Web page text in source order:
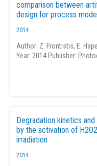
comparison between
design for process
2014
Author: Z. Frontistis, E.
Year: 2014 Publisher:
Degradation kinetics
by the activation of
irradiation
2014